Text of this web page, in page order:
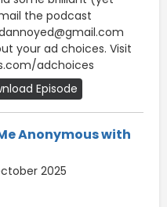
the podcast
your ad choices. Visit
adchoices
Episode
Anonymous with
2025